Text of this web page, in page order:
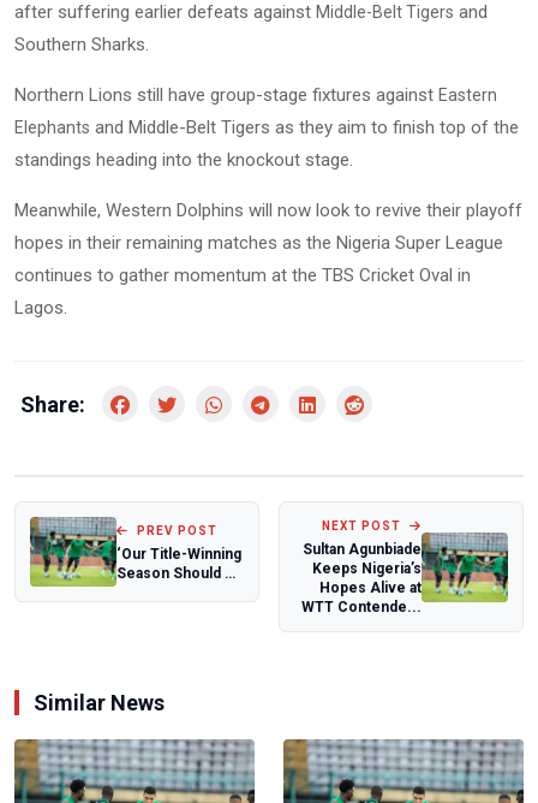
after suffering earlier defeats against Middle-Belt Tigers and
Southern Sharks.
Northern Lions still have group-stage fixtures against Eastern
Elephants and Middle-Belt Tigers as they aim to finish top of the
standings heading into the knockout stage.
Meanwhile, Western Dolphins will now look to revive their playoff
hopes in their remaining matches as the Nigeria Super League
continues to gather momentum at the TBS Cricket Oval in
Lagos.
Share:
PREV POST
‘Our Title-Winning
Season Should Be
NEXT POST
Sultan Agunbiade
Keeps Nigeria’s
Hopes Alive at
WTT Contende...
Similar News